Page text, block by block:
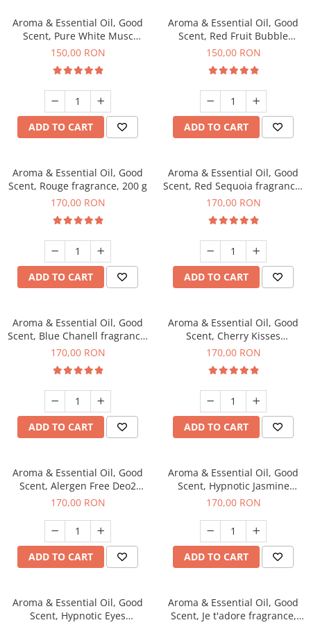
Aroma & Essential Oil, Good
Scent, Pure White Musc
fragrance, 200 g
150,00 RON
ADD TO CART
Aroma & Essential Oil, Good
Scent, Red Fruit Bubble
fragrance, 200 g
150,00 RON
ADD TO CART
Aroma & Essential Oil, Good
Scent, Rouge fragrance, 200 g
170,00 RON
ADD TO CART
Aroma & Essential Oil, Good
Scent, Red Sequoia fragrance,
200 g
170,00 RON
ADD TO CART
Aroma & Essential Oil, Good
Scent, Blue Chanell fragrance,
200 g
170,00 RON
ADD TO CART
Aroma & Essential Oil, Good
Scent, Cherry Kisses
fragrance, 200 g
170,00 RON
ADD TO CART
Aroma & Essential Oil, Good
Scent, Alergen Free Deo2
Aromatic fragrance, 200 g
170,00 RON
ADD TO CART
Aroma & Essential Oil, Good
Scent, Hypnotic Jasmine
fragrance, 200 g
170,00 RON
ADD TO CART
Aroma & Essential Oil, Good
Scent, Hypnotic Eyes
Aroma & Essential Oil, Good
Scent, Je t'adore fragrance,